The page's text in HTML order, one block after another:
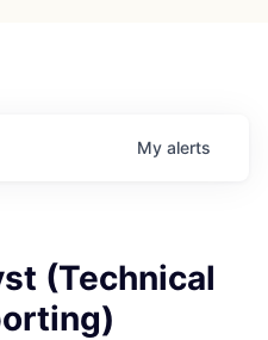
My alerts
(Technical